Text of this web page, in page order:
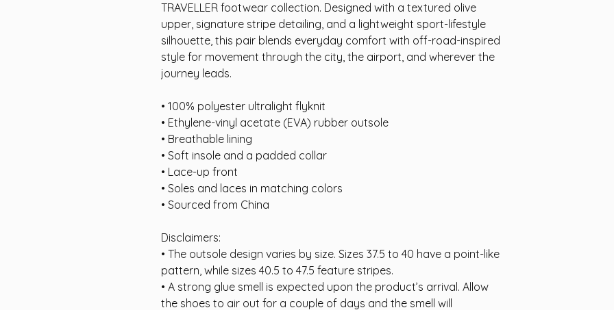
TRAVELLER footwear collection. Designed with a textured olive
upper, signature stripe detailing, and a lightweight sport-lifestyle
silhouette, this pair blends everyday comfort with off-road-inspired
style for movement through the city, the airport, and wherever the
journey leads.
• 100% polyester ultralight flyknit
• Ethylene-vinyl acetate (EVA) rubber outsole
• Breathable lining
• Soft insole and a padded collar
• Lace-up front
• Soles and laces in matching colors
• Sourced from China
Disclaimers:
• The outsole design varies by size. Sizes 37.5 to 40 have a point-like
pattern, while sizes 40.5 to 47.5 feature stripes.
• A strong glue smell is expected upon the product’s arrival. Allow
the shoes to air out for a couple of days and the smell will